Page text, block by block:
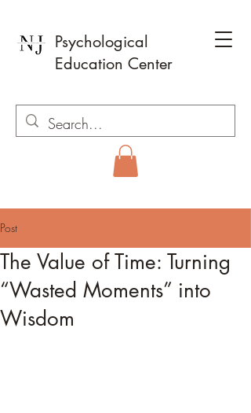
Psychological
Education Center
Post
The Value of Time: Turning
“Wasted Moments” into
Wisdom